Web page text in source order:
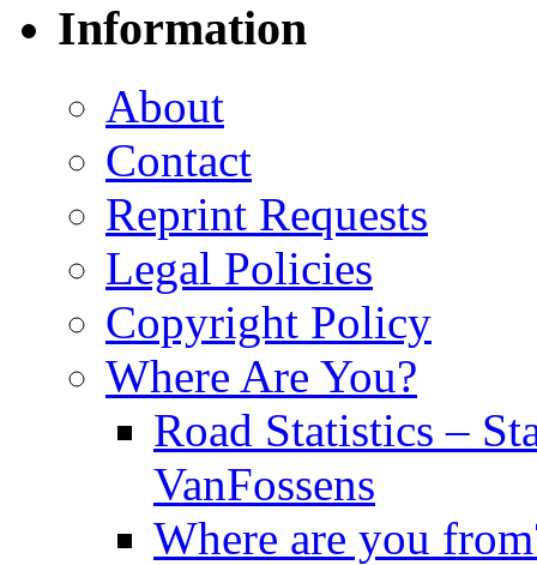
Information
About
Contact
Reprint Requests
Legal Policies
Copyright Policy
Where Are You?
Road Statistics –
VanFossens
Where are you